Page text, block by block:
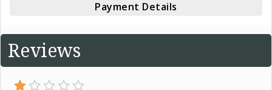
Payment Details
Reviews